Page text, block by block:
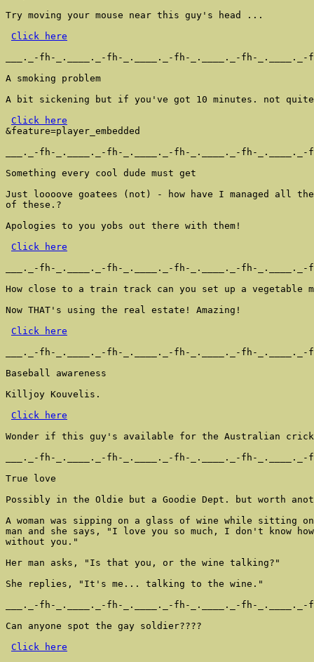
Try moving your mouse near this guy's head ...
Click here
___._-fh-_.____._-fh-_.____._-fh-_.____._-fh-_.____._-
A smoking problem
A bit sickening but if you've got 10 minutes. not quite
Click here
&feature=player_embedded
___._-fh-_.____._-fh-_.____._-fh-_.____._-fh-_.____._-
Something every cool dude must get
Just loooove goatees (not) - how have I managed all
of these.?
Apologies to you yobs out there with them!
Click here
___._-fh-_.____._-fh-_.____._-fh-_.____._-fh-_.____._-
How close to a train track can you set up a vegetable
Now THAT's using the real estate! Amazing!
Click here
___._-fh-_.____._-fh-_.____._-fh-_.____._-fh-_.____._-
Baseball awareness
Killjoy Kouvelis.
Click here
Wonder if this guy's available for the Australian
___._-fh-_.____._-fh-_.____._-fh-_.____._-fh-_.____._-
True love
Possibly in the Oldie but a Goodie Dept. but worth
A woman was sipping on a glass of wine while sitting
man and she says, "I love you so much, I don't know
without you."
Her man asks, "Is that you, or the wine talking?"
She replies, "It's me... talking to the wine."
___._-fh-_.____._-fh-_.____._-fh-_.____._-fh-_.____._-
Can anyone spot the gay soldier????
Click here